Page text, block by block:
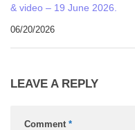
& video – 19 June 2026.
06/20/2026
LEAVE A REPLY
Comment *